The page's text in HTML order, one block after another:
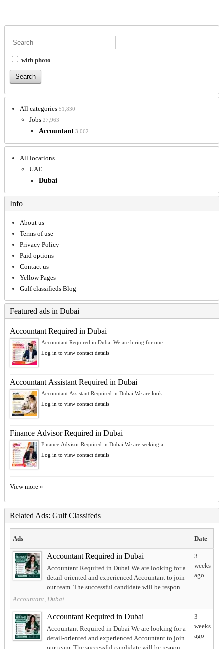
with photo
All categories 51,830
Jobs 27,963
Accountant 3,062
All locations
UAE
Dubai
Info
About us
Terms of use
Privacy Policy
Paid options
Contact us
Yellow Pages
Gulf classifieds Blog
Featured ads in Dubai
Accountant Required in Dubai
Accountant Required in Dubai We are hiring for one...
Log in to view contact details
Accountant Assistant Required in Dubai
Accountant Assistant Required in Dubai We are look...
Log in to view contact details
Finance Advisor Required in Dubai
Finance Advisor Required in Dubai We are seeking a...
Log in to view contact details
View more »
Related Ads: Gulf Classifeds
Ads Date
Accountant Required in Dubai
Accountant Required in Dubai We are looking for a
detail-oriented and experienced Accountant to join
our team. The successful candidate will be respon...
Accountant, Dubai
3
weeks
ago
Accountant Required in Dubai
Accountant Required in Dubai We are looking for a
detail-oriented and experienced Accountant to join
3
weeks
ago